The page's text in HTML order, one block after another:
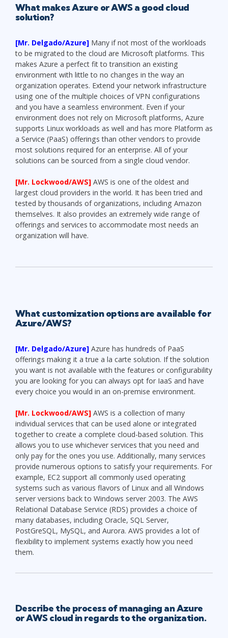
What makes Azure or AWS a good cloud
solution?
[Mr. Delgado/Azure] Many if not most of the workloads
to be migrated to the cloud are Microsoft platforms. This
makes Azure a perfect fit to transition an existing
environment with little to no changes in the way an
organization operates. Extend your network infrastructure
using one of the multiple choices of VPN configurations
and you have a seamless environment. Even if your
environment does not rely on Microsoft platforms, Azure
supports Linux workloads as well and has more Platform as
a Service (PaaS) offerings than other vendors to provide
most solutions required for an enterprise. All of your
solutions can be sourced from a single cloud vendor.
[Mr. Lockwood/AWS] AWS is one of the oldest and
largest cloud providers in the world. It has been tried and
tested by thousands of organizations, including Amazon
themselves. It also provides an extremely wide range of
offerings and services to accommodate most needs an
organization will have.
What customization options are available for
Azure/AWS?
[Mr. Delgado/Azure] Azure has hundreds of PaaS
offerings making it a true a la carte solution. If the solution
you want is not available with the features or configurability
you are looking for you can always opt for IaaS and have
every choice you would in an on-premise environment.
[Mr. Lockwood/AWS] AWS is a collection of many
individual services that can be used alone or integrated
together to create a complete cloud-based solution. This
allows you to use whichever services that you need and
only pay for the ones you use. Additionally, many services
provide numerous options to satisfy your requirements. For
example, EC2 support all commonly used operating
systems such as various flavors of Linux and all Windows
server versions back to Windows server 2003. The AWS
Relational Database Service (RDS) provides a choice of
many databases, including Oracle, SQL Server,
PostGreSQL, MySQL, and Aurora. AWS provides a lot of
flexibility to implement systems exactly how you need
them.
Describe the process of managing an Azure
or AWS cloud in regards to the organization.